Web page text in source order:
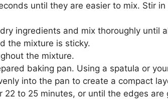
until they are easier to mix. Stir in
ingredients and mix thoroughly until
the mixture is sticky.
the mixture.
baking pan. Using a spatula or
into the pan to create a compact
22 to 25 minutes, or until the edges are